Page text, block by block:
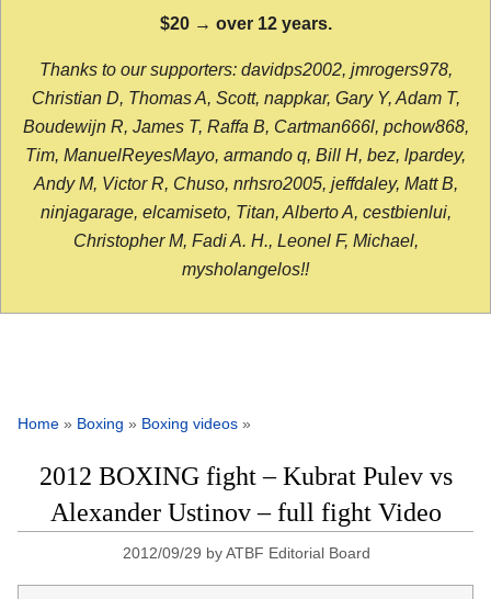
$20 → over 12 years.
Thanks to our supporters: davidps2002, jmrogers978,
Christian D, Thomas A, Scott, nappkar, Gary Y, Adam T,
Boudewijn R, James T, Raffa B, Cartman666l, pchow868,
Tim, ManuelReyesMayo, armando q, Bill H, bez, lpardey,
Andy M, Victor R, Chuso, nrhsro2005, jeffdaley, Matt B,
ninjagarage, elcamiseto, Titan, Alberto A, cestbienlui,
Christopher M, Fadi A. H., Leonel F, Michael,
mysholangelos!!
Home » Boxing » Boxing videos »
2012 BOXING fight – Kubrat Pulev vs
Alexander Ustinov – full fight Video
2012/09/29 byATBF Editorial Board